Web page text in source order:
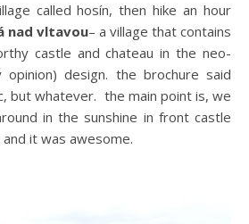
called hosín, then hike an hour
nad vltavou– a village that contains
castle and chateau in the neo-
design. the brochure said
but whatever. the main point is, we
in the sunshine in front castle
it was awesome.